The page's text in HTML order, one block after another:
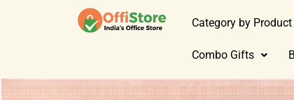
Category by Product
Combo Gifts